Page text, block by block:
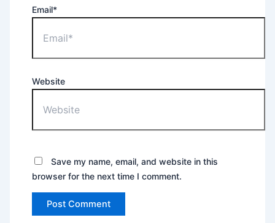
Email*
Website
Save my name, email, and website in this
browser for the next time I comment.